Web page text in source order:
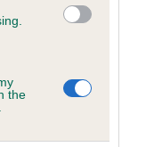
the
(EBVs)
whether a dog
genes, related to
about dog's
schemes.They tell